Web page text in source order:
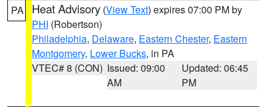
PA Heat Advisory (View Text) expires 07:00 PM by
PHI (Robertson)
Philadelphia, Delaware, Eastern Chester, Eastern
Montgomery, Lower Bucks, in PA
VTEC# 8 (CON) Issued: 09:00
AM
Updated: 06:45
PM